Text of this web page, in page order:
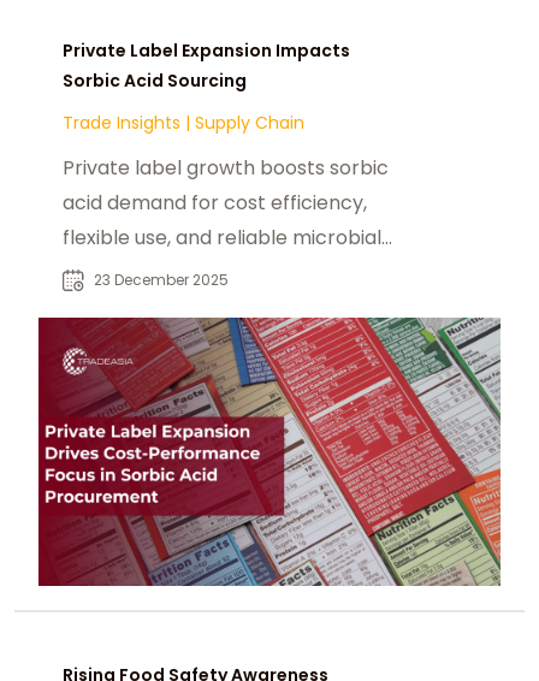
Private Label Expansion Impacts
Sorbic Acid Sourcing
Trade Insights | Supply Chain
Private label growth boosts sorbic
acid demand for cost efficiency,
flexible use, and reliable microbial
preservation.
23 December 2025
Rising Food Safety Awareness